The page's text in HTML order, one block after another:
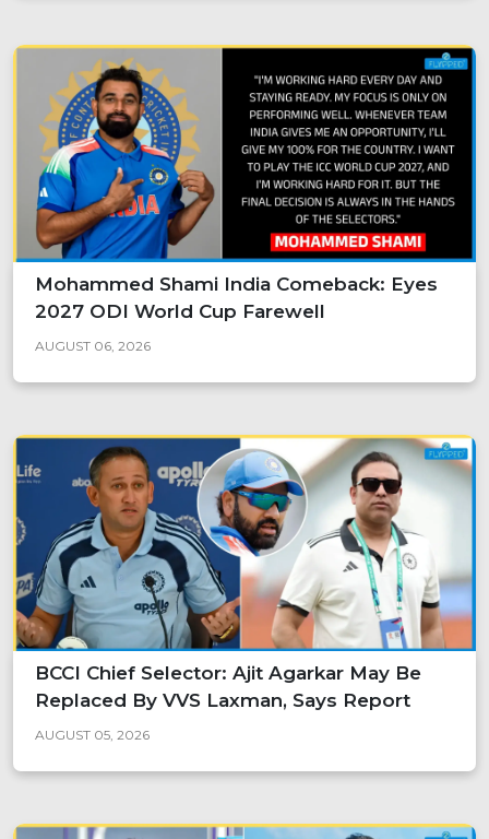
Mohammed Shami India Comeback: Eyes
2027 ODI World Cup Farewell
AUGUST 06, 2026
BCCI Chief Selector: Ajit Agarkar May Be
Replaced By VVS Laxman, Says Report
AUGUST 05, 2026